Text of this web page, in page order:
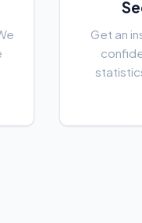
Get an